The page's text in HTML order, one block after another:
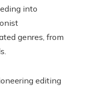
into
genres, from
editing